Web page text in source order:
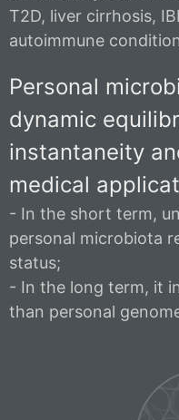
T2D, liver cirrhosis,
autoimmune
Personal
dynamic
instantaneity
medical
- In the short term,
personal microbiota
status;
- In the long term, it
than personal